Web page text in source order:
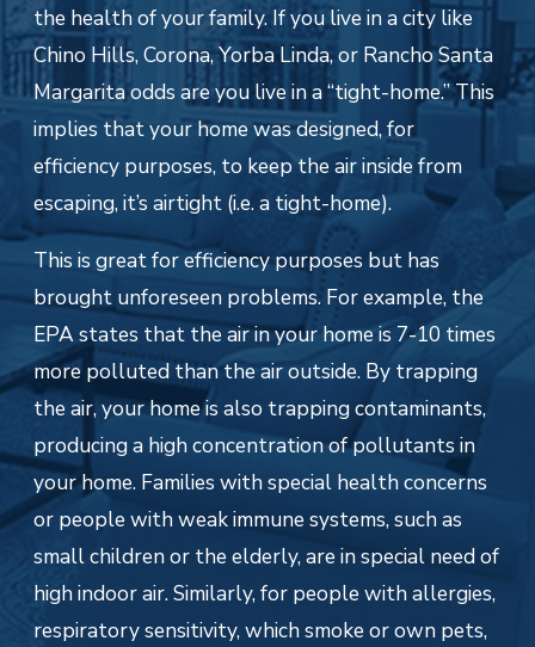
the health of your family. If you live in a city like
Chino Hills, Corona, Yorba Linda, or Rancho Santa
Margarita odds are you live in a “tight-home.” This
implies that your home was designed, for
efficiency purposes, to keep the air inside from
escaping, it’s airtight (i.e. a tight-home).
This is great for efficiency purposes but has
brought unforeseen problems. For example, the
EPA states that the air in your home is 7-10 times
more polluted than the air outside. By trapping
the air, your home is also trapping contaminants,
producing a high concentration of pollutants in
your home. Families with special health concerns
or people with weak immune systems, such as
small children or the elderly, are in special need of
high indoor air. Similarly, for people with allergies,
respiratory sensitivity, which smoke or own pets,